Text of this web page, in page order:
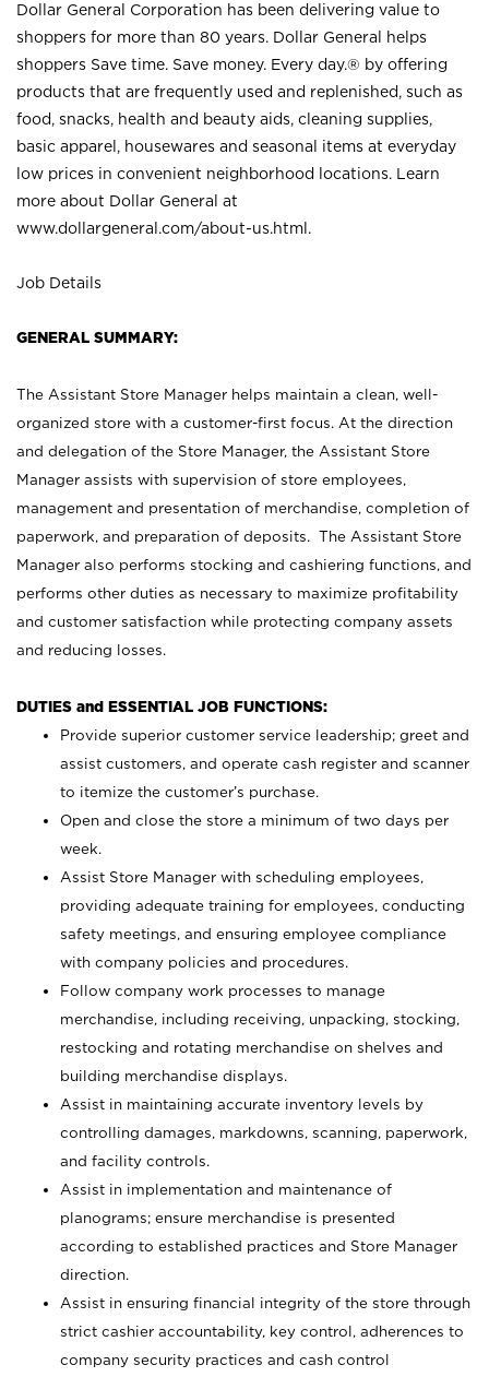
Dollar General Corporation has been delivering value to
shoppers for more than 80 years. Dollar General helps
shoppers Save time. Save money. Every day.® by offering
products that are frequently used and replenished, such as
food, snacks, health and beauty aids, cleaning supplies,
basic apparel, housewares and seasonal items at everyday
low prices in convenient neighborhood locations. Learn
more about Dollar General at
www.dollargeneral.com/about-us.html .
Job Details
GENERAL SUMMARY:
The Assistant Store Manager helps maintain a clean, well-
organized store with a customer-first focus. At the direction
and delegation of the Store Manager, the Assistant Store
Manager assists with supervision of store employees,
management and presentation of merchandise, completion of
paperwork, and preparation of deposits. The Assistant Store
Manager also performs stocking and cashiering functions, and
performs other duties as necessary to maximize profitability
and customer satisfaction while protecting company assets
and reducing losses.
DUTIES and ESSENTIAL JOB FUNCTIONS:
Provide superior customer service leadership; greet and
assist customers, and operate cash register and scanner
to itemize the customer’s purchase.
Open and close the store a minimum of two days per
week.
Assist Store Manager with scheduling employees,
providing adequate training for employees, conducting
safety meetings, and ensuring employee compliance
with company policies and procedures.
Follow company work processes to manage
merchandise, including receiving, unpacking, stocking,
restocking and rotating merchandise on shelves and
building merchandise displays.
Assist in maintaining accurate inventory levels by
controlling damages, markdowns, scanning, paperwork,
and facility controls.
Assist in implementation and maintenance of
planograms; ensure merchandise is presented
according to established practices and Store Manager
direction.
Assist in ensuring financial integrity of the store through
strict cashier accountability, key control, adherences to
company security practices and cash control